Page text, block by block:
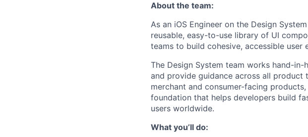
About the team:
As an iOS Engineer on the Design
reusable, easy-to-use library of UI
teams to build cohesive, accessible user
The Design System team works hand-
and provide guidance across all product
merchant and consumer-facing
foundation that helps developers build
users worldwide.
What you’ll do: